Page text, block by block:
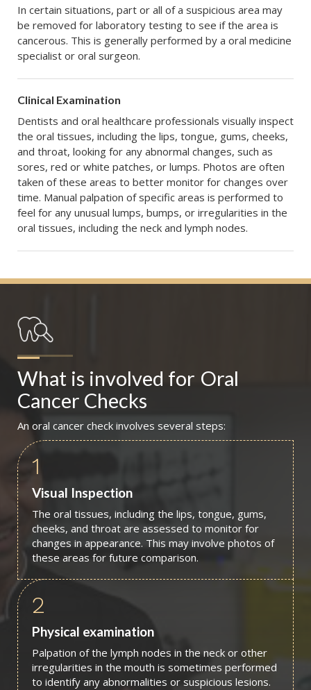
In certain situations, part or all of a suspicious area may
be removed for laboratory testing to see if the area is
cancerous. This is generally performed by a oral medicine
specialist or oral surgeon.
Clinical Examination
Dentists and oral healthcare professionals visually inspect
the oral tissues, including the lips, tongue, gums, cheeks,
and throat, looking for any abnormal changes, such as
sores, red or white patches, or lumps. Photos are often
taken of these areas to better monitor for changes over
time. Manual palpation of specific areas is performed to
feel for any unusual lumps, bumps, or irregularities in the
oral tissues, including the neck and lymph nodes.
What is involved for Oral
Cancer Checks
An oral cancer check involves several steps:
1
Visual Inspection
The oral tissues, including the lips, tongue, gums,
cheeks, and throat are assessed to monitor for
changes in appearance. This may involve photos of
these areas for future comparison.
2
Physical examination
Palpation of the lymph nodes in the neck or other
irregularities in the mouth is sometimes performed
to identify any abnormalities or suspicious lesions.